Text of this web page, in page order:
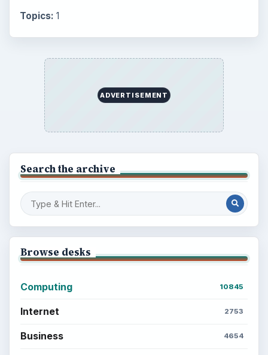
Topics: 1
ADVERTISEMENT
Search the archive
Browse desks
Computing 10845
Internet 2753
Business 4654